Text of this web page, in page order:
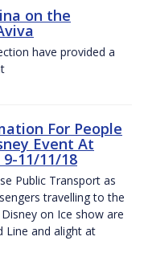
on the
have provided a
For People
Event At
11/11/18
Public Transport as
travelling to the
on Ice show are
Line and alight at